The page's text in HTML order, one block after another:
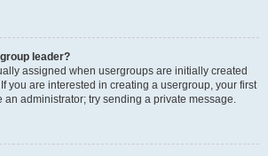
leader?
assigned when usergroups are initially created
you are interested in creating a usergroup, your first
an administrator; try sending a private message.